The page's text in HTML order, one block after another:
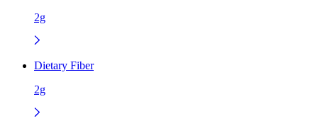
2g
Dietary Fiber
2g